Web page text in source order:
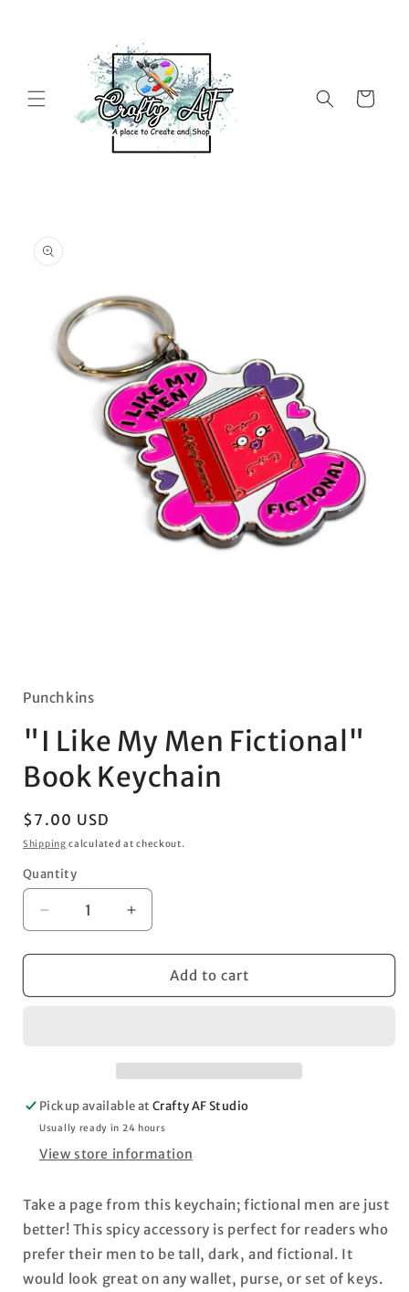
Cart
information
in
Punchkins
"I Like My Men Fictional"
Book Keychain
Regular
price
$7.00 USD
Shipping calculated at checkout.
Quantity
Decrease
quantity
for
Like
Increase
quantity
for
&quot;I
Like
Add to cart
Pickup available atCrafty AF Studio
Usually ready in 24 hours
View store information
Take a page from this keychain; fictional men are just
better! This spicy accessory is perfect for readers who
prefer their men to be tall, dark, and fictional. It
would look great on any wallet, purse, or set of keys.